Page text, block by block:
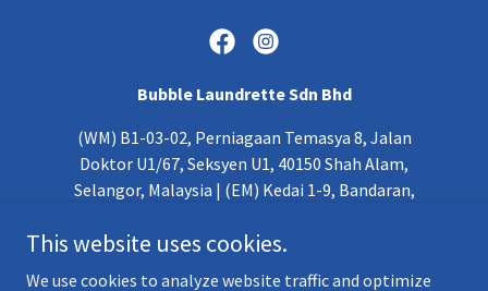
Bubble Laundrette Sdn Bhd
(WM) B1-03-02, Perniagaan Temasya 8, Jalan
Doktor U1/67, Seksyen U1, 40150 Shah Alam,
Selangor, Malaysia | (EM) Kedai 1-9, Bandaran,
Kinabalu, Sabah
+6 03 - 5611 6217|+60 10-206 6995
This website uses cookies.
We use cookies to analyze website traffic and optimize